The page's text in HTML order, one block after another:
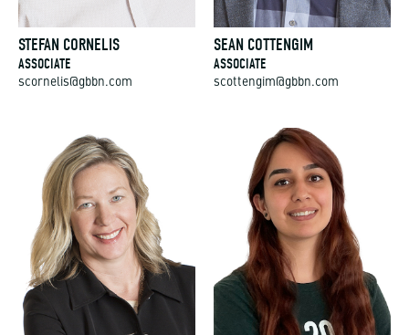
STEFAN CORNELIS
ASSOCIATE
scornelis@gbbn.com
SEAN COTTENGIM
ASSOCIATE
scottengim@gbbn.com